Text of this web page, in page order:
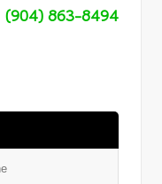
(904) 863-8494